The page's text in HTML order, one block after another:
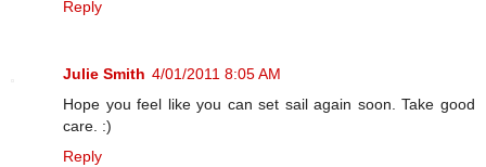
Reply
Julie Smith 4/01/2011 8:05 AM
Hope you feel like you can set sail again soon. Take good
care. :)
Reply